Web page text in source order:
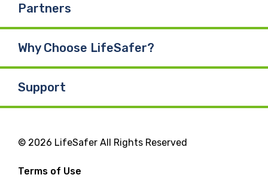
Partners
Why Choose LifeSafer?
Support
© 2026 LifeSafer All Rights Reserved
Terms of Use